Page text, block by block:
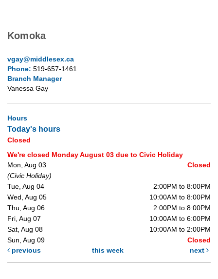
Komoka
vgay@middlesex.ca
Phone: 519-657-1461
Branch Manager
Vanessa Gay
Hours
Today's hours
Closed
We're closed Monday August 03 due to Civic Holiday
Mon, Aug 03
Closed
(Civic Holiday)
Tue, Aug 04
2:00PM to 8:00PM
Wed, Aug 05
10:00AM to 8:00PM
Thu, Aug 06
2:00PM to 8:00PM
Fri, Aug 07
10:00AM to 6:00PM
Sat, Aug 08
10:00AM to 2:00PM
Sun, Aug 09
Closed
previous
this week next